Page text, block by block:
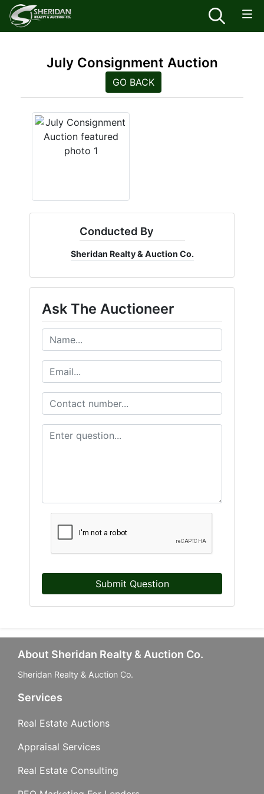
July Consignment Auction
GO BACK
Conducted By
Sheridan Realty & Auction Co.
Ask The Auctioneer
Submit Question
About Sheridan Realty & Auction Co.
Sheridan Realty & Auction Co.
Services
Real Estate Auctions
Appraisal Services
Real Estate Consulting